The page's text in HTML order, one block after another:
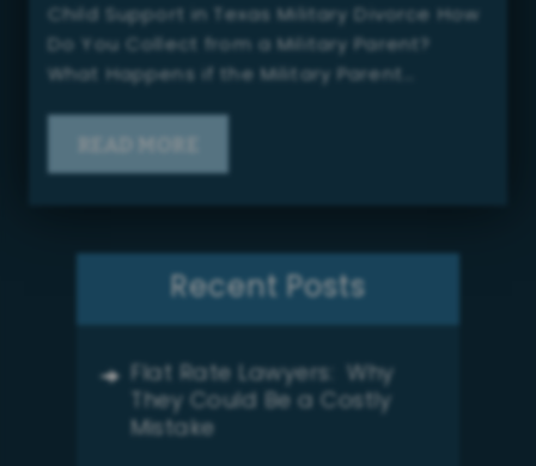
Child Support in Texas Military Divorce How
Do You Collect from a Military Parent?
What Happens if the Military Parent…
READ MORE
Recent Posts
Flat Rate Lawyers: Why
They Could Be a Costly
Mistake